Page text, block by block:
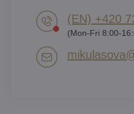
(EN) +420
(Mon-Fri 8:00-